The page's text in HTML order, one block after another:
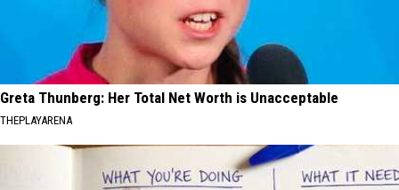
Greta Thunberg: Her Total Net Worth is Unacceptable
THEPLAYARENA